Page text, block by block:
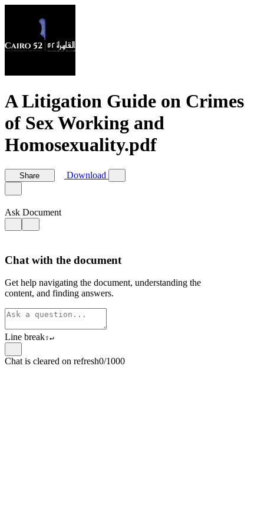
A Litigation Guide on Crimes
of Sex Working and
Homosexuality.pdf
Share Download
Ask Document
Chat with the document
Get help navigating the document, understanding the
content, and finding answers.
Line break⇧↵
Chat is cleared on refresh0/1000